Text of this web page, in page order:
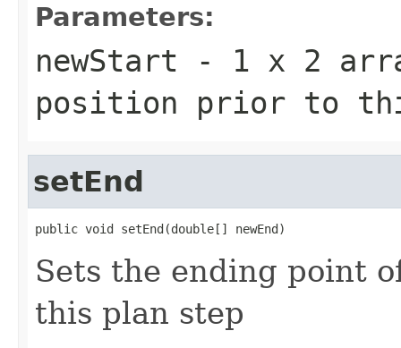
Parameters:
newStart - 1 x 2
position prior to
setEnd
public void setEnd(double[] newEnd)
Sets the ending point
this plan step